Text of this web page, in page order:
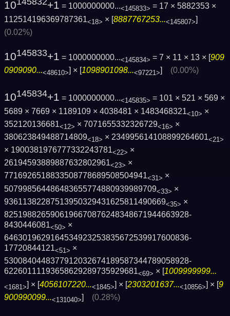
10 +1 = 1000000000...<145833> = 17 × 5882353 ×
112514196369787361<18> × [8887767253...<145807>]
(0.02%)
10145833+1 = 1000000000...<145834> = 7 × 11 × 13 × [909
0909090...<48610>] × [1098901098...<97221>] (0.00%)
10145834+1 = 1000000000...<145835> = 101 × 521 × 569 ×
5689 × 7669 × 1189109 × 4038481 × 1483468321<10> ×
352120136681<12> × 7071655332326729<16> ×
380623849488714809<18> × 234995614108899264601<21>
× 1900381976777332243781<22> ×
26194593889887632802961<23> ×
7716926518833508778689508504941<31> ×
507998564486483655774880939989709<33> ×
93611382287513950329431625811490669<35> ×
8251988265906196670876248348671944663928­
8430446081<50> ×
6463019629164534923253835672539917600836­
17720844121<51> ×
5300840448377912032674189587344789058928­
62260111193658629289735929681<69> × [1009999999...
<1681>] × [4056107220...<1845>] × [2303201637...<10856>] × [9
900990099...<131040>] (0.28%)